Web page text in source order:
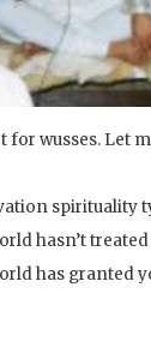
for wusses. Let
spirituality
hasn’t
has granted